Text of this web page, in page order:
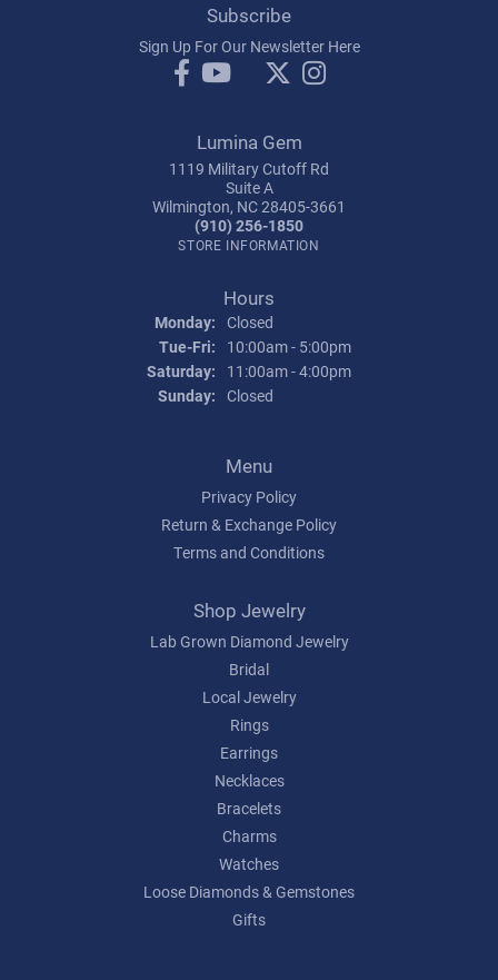
Subscribe
Sign Up For Our Newsletter Here
Lumina Gem
1119 Military Cutoff Rd
Suite A
Wilmington, NC 28405-3661
(910) 256-1850
STORE INFORMATION
Hours
Monday: Closed
Tue-Fri: Tuesday - Friday:
10:00am - 5:00pm
Saturday:
11:00am - 4:00pm
Sunday: Closed
Menu
Privacy Policy
Return & Exchange Policy
Terms and Conditions
Shop Jewelry
Lab Grown Diamond Jewelry
Bridal
Local Jewelry
Rings
Earrings
Necklaces
Bracelets
Charms
Watches
Loose Diamonds & Gemstones
Gifts